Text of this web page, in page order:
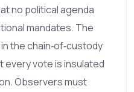
no political agenda
mandates. The
the chain‑of‑custody
vote is insulated
Observers must